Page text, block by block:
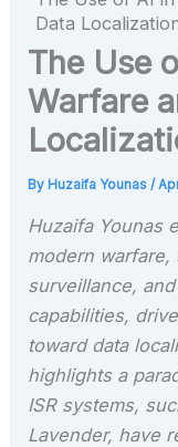
Data
The Use
Warfare
By Huzaifa Younas/
Huzaifa Younas
modern
surveillance,
capabilities,
toward data
highlights a
ISR systems,
Lavender, have